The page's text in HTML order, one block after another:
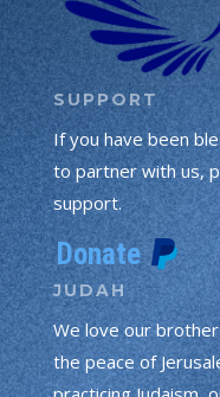
SUPPORT
If you have been
to partner with us,
support.
JUDAH
We love our
the peace of